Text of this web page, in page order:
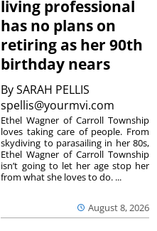
living professional
has no plans on
retiring as her 90th
birthday nears
BySARAH PELLIS
spellis@yourmvi.com
August 8, 2026
Ethel Wagner of Carroll Township
loves taking care of people. From
skydiving to parasailing in her 80s,
Ethel Wagner of Carroll Township
isn’t going to let her age stop her
from what she loves to do. ...